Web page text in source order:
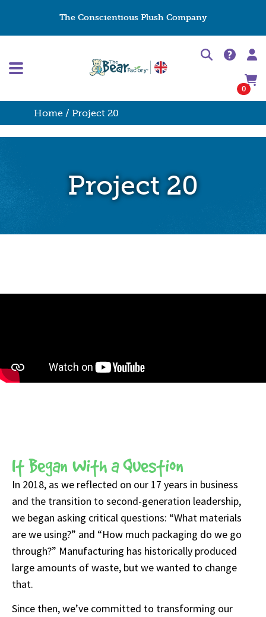
The Conscientious Plush Company
0
Home / Project 20
Project 20
It Began With a Question
In 2018, as we reflected on our 17 years in business
and the transition to second-generation leadership,
we began asking critical questions: “What materials
are we using?” and “How much packaging do we go
through?” Manufacturing has historically produced
large amounts of waste, but we wanted to change
that.
Since then, we’ve committed to transforming our